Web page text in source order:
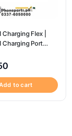
Charging Flex |
Charging Port
to cart